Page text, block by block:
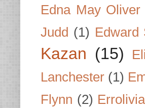
Edna May Oliver
Judd (1) Edward
Kazan (15)
Lanchester (1)
Flynn (2) Errolivia